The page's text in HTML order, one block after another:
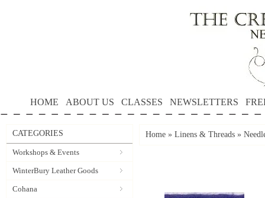
HOME ABOUT US CLASSES NEWSLETTERS
CATEGORIES
Workshops & Events
WinterBury Leather Goods
Cohana
Home » Linens & Threads »